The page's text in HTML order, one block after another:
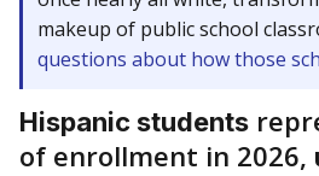
makeup of public school
questions about how those
Hispanic students
of enrollment in 2026,